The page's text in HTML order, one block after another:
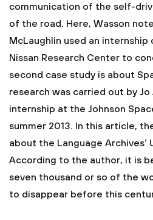
communication of the self-
of the road. Here, Wasson
McLaughlin used an
Nissan Research Center to
second case study is about
research was carried out by
internship at the Johnson
summer 2013. In this article,
about the Language Archives'
According to the author, it is
seven thousand or so of the
to disappear before this